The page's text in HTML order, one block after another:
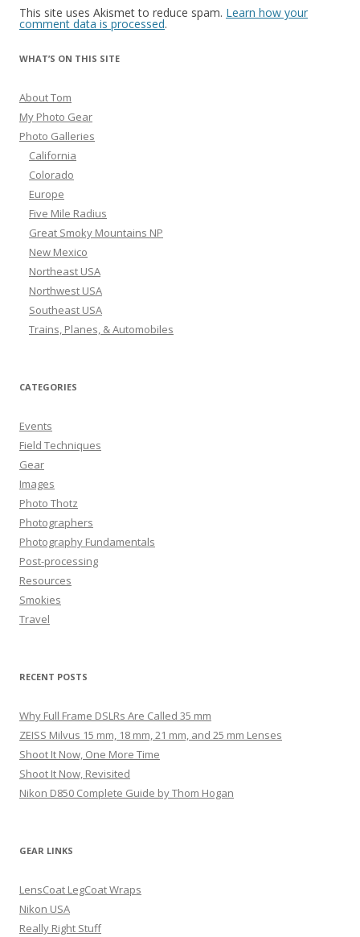
This site uses Akismet to reduce spam. Learn how your
comment data is processed.
WHAT’S ON THIS SITE
About Tom
My Photo Gear
Photo Galleries
California
Colorado
Europe
Five Mile Radius
Great Smoky Mountains NP
New Mexico
Northeast USA
Northwest USA
Southeast USA
Trains, Planes, & Automobiles
CATEGORIES
Events
Field Techniques
Gear
Images
Photo Thotz
Photographers
Photography Fundamentals
Post-processing
Resources
Smokies
Travel
RECENT POSTS
Why Full Frame DSLRs Are Called 35 mm
ZEISS Milvus 15 mm, 18 mm, 21 mm, and 25 mm Lenses
Shoot It Now, One More Time
Shoot It Now, Revisited
Nikon D850 Complete Guide by Thom Hogan
GEAR LINKS
LensCoat LegCoat Wraps
Nikon USA
Really Right Stuff